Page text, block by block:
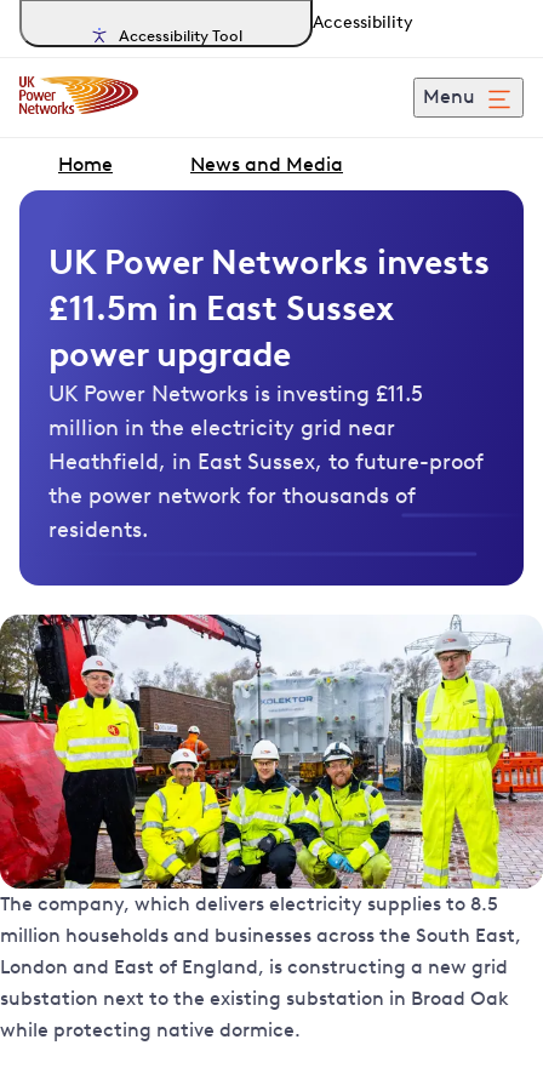
Accessibility Tool
Accessibility
Menu
Home News and Media
UK Power Networks invests
£11.5m in East Sussex
power upgrade
UK Power Networks is investing £11.5
million in the electricity grid near
Heathfield, in East Sussex, to future-proof
the power network for thousands of
residents.
The company, which delivers electricity supplies to 8.5
million households and businesses across the South East,
London and East of England, is constructing a new grid
substation next to the existing substation in Broad Oak
while protecting native dormice.